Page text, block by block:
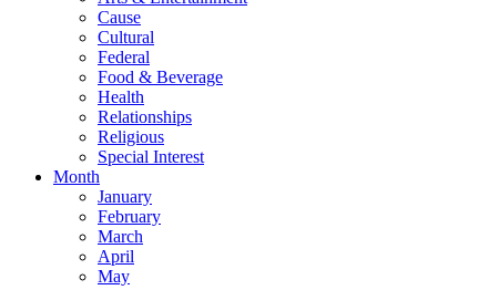
Cause
Cultural
Federal
Food & Beverage
Health
Relationships
Religious
Special Interest
Month
January
February
March
April
May